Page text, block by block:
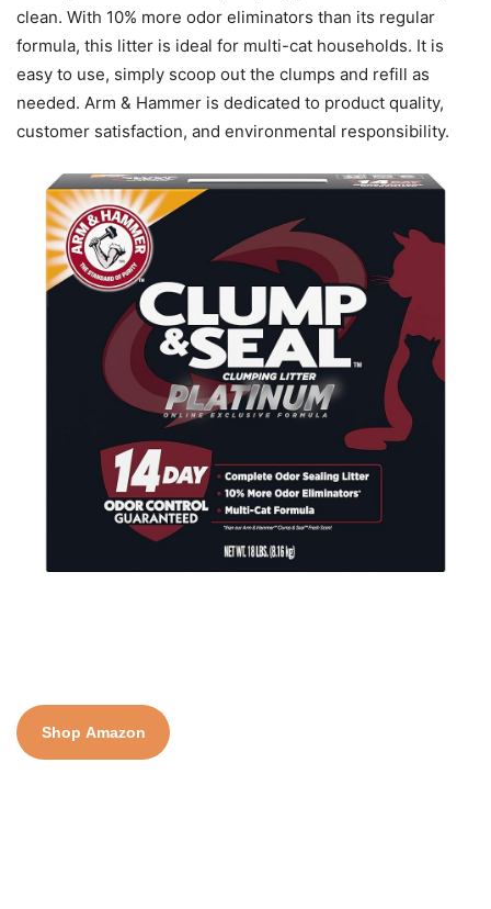
clean. With 10% more odor eliminators than its regular
formula, this litter is ideal for multi-cat households. It is
easy to use, simply scoop out the clumps and refill as
needed. Arm & Hammer is dedicated to product quality,
customer satisfaction, and environmental responsibility.
Shop Amazon